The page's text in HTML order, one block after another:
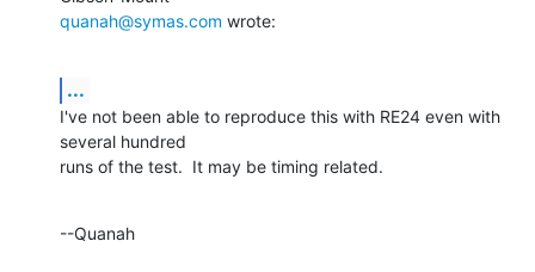
quanah@symas.com wrote:
...
I've not been able to reproduce this with RE24 even with
several hundred
runs of the test.  It may be timing related.
--Quanah